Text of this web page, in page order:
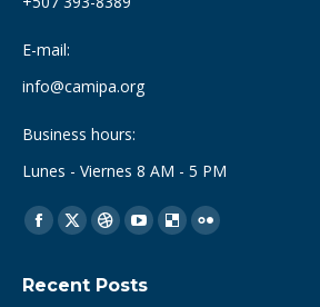
E-mail:
info@camipa.org
Business hours:
Lunes - Viernes 8 AM - 5 PM
Find us on:
Facebook
opens
X
opens
Dribbble
opens
YouTube
opens
Delicious
Flickr
Recent Posts